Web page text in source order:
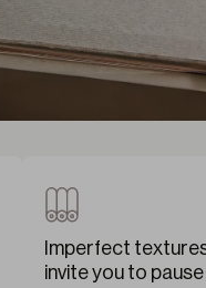
Imperfect
invite you to pause